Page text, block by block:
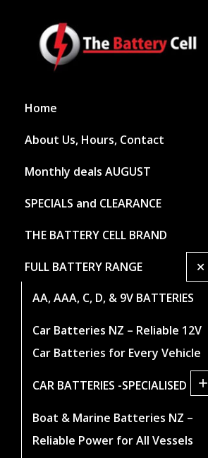
Home
About Us, Hours, Contact
Monthly deals AUGUST
SPECIALS and CLEARANCE
THE BATTERY CELL BRAND
FULL BATTERY RANGE +
AA, AAA, C, D, & 9V BATTERIES
Car Batteries NZ – Reliable 12V
Car Batteries for Every Vehicle
CAR BATTERIES -SPECIALISED +
Boat & Marine Batteries NZ –
Reliable Power for All Vessels